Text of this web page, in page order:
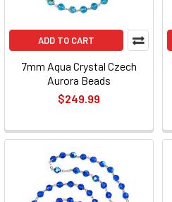
ADD TO CART
7mm Aqua Crystal Czech
Aurora Beads
$249.99